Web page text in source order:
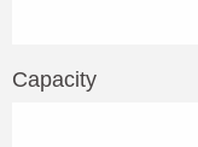
Capacity